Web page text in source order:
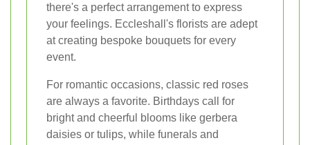
there's a perfect arrangement to express
your feelings. Eccleshall's florists are adept
at creating bespoke bouquets for every
event.
For romantic occasions, classic red roses
are always a favorite. Birthdays call for
bright and cheerful blooms like gerbera
daisies or tulips, while funerals and